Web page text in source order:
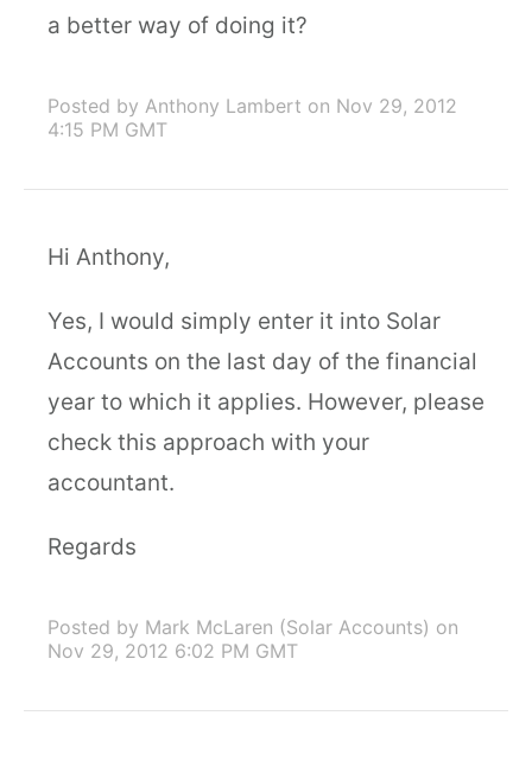
a better way of doing it?
Posted by Anthony Lambert on Nov 29, 2012
4:15 PM GMT
Hi Anthony,
Yes, I would simply enter it into Solar
Accounts on the last day of the financial
year to which it applies. However, please
check this approach with your
accountant.
Regards
Posted by Mark McLaren (Solar Accounts) on
Nov 29, 2012 6:02 PM GMT